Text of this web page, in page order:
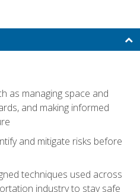
as managing space and
and making informed
and mitigate risks before
techniques used across
industry to stay safe